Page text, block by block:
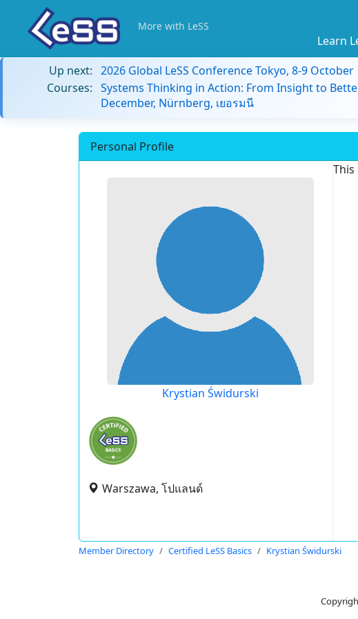
More with LeSS
Learn
Up next: 2026 Global LeSS Conference Tokyo, 8-9 October
Courses: Systems Thinking in Action: From Insight to
December, Nürnberg, เยอรมนี
Personal Profile
Krystian Świdurski
Warszawa, โปแลนด์
Member Directory Certified LeSS Basics Krystian Świdurski